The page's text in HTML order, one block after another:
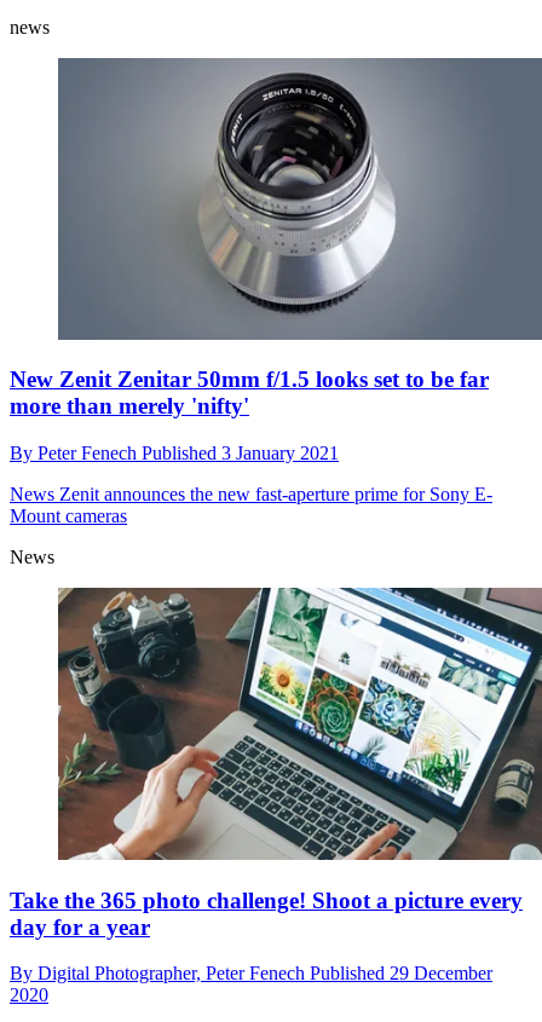
news
New Zenit Zenitar 50mm f/1.5 looks set to be far
more than merely 'nifty'
By Peter Fenech Published 3 January 2021
News Zenit announces the new fast-aperture prime for Sony E-
Mount cameras
News
Take the 365 photo challenge! Shoot a picture every
day for a year
By Digital Photographer, Peter Fenech Published 29 December
2020